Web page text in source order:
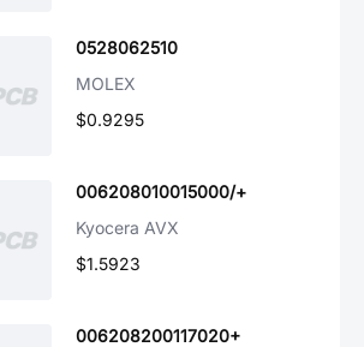
0528062510
MOLEX
$0.9295
006208010015000/+
Kyocera AVX
$1.5923
006208200117020+